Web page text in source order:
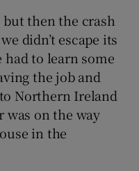
then the crash
didn’t escape its
had to learn some
the job and
Northern Ireland
was on the way
in the